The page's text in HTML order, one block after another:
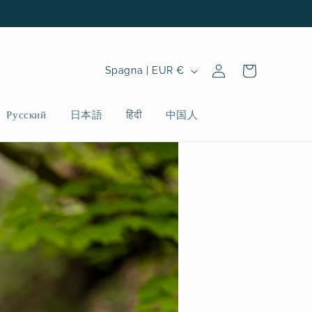
Русский 日本語 हिंदी 中国人
P
e
e
/
A
r
e
a
g
e
Spagna | EUR € Accedi Carrello